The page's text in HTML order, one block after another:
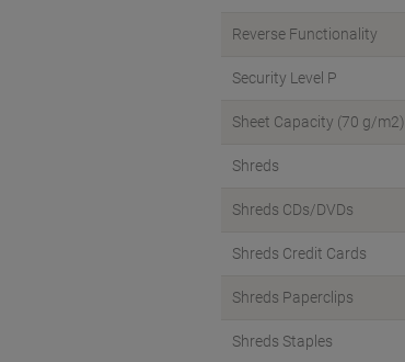
Reverse Functionality
Security Level P
Sheet Capacity (70 g/m2)
Shreds
Shreds CDs/DVDs
Shreds Credit Cards
Shreds Paperclips
Shreds Staples